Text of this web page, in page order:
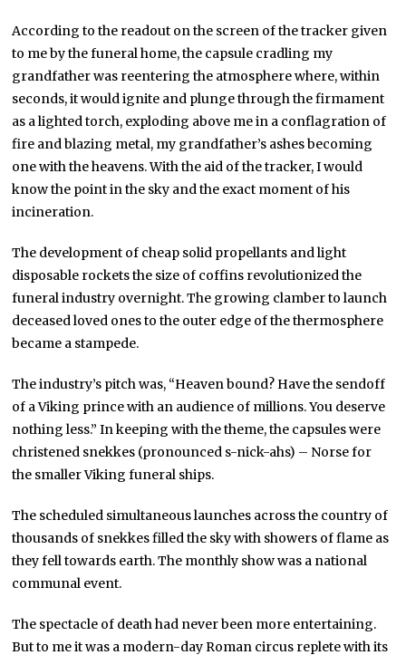
According to the readout on the screen of the tracker given
to me by the funeral home, the capsule cradling my
grandfather was reentering the atmosphere where, within
seconds, it would ignite and plunge through the firmament
as a lighted torch, exploding above me in a conflagration of
fire and blazing metal, my grandfather’s ashes becoming
one with the heavens. With the aid of the tracker, I would
know the point in the sky and the exact moment of his
incineration.
The development of cheap solid propellants and light
disposable rockets the size of coffins revolutionized the
funeral industry overnight. The growing clamber to launch
deceased loved ones to the outer edge of the thermosphere
became a stampede.
The industry’s pitch was, “Heaven bound? Have the sendoff
of a Viking prince with an audience of millions. You deserve
nothing less.” In keeping with the theme, the capsules were
christened snekkes (pronounced s-nick-ahs) – Norse for
the smaller Viking funeral ships.
The scheduled simultaneous launches across the country of
thousands of snekkes filled the sky with showers of flame as
they fell towards earth. The monthly show was a national
communal event.
The spectacle of death had never been more entertaining.
But to me it was a modern-day Roman circus replete with its